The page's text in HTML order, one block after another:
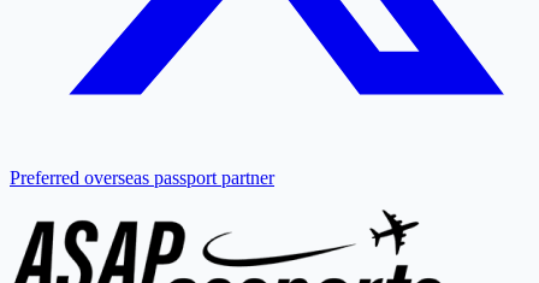
Preferred overseas passport partner